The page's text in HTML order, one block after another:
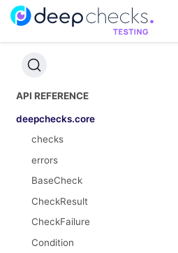
API REFERENCE
deepchecks.core
checks
errors
BaseCheck
CheckResult
CheckFailure
Condition